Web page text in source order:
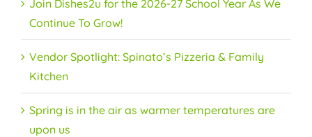
Join Dishes2u for the 2026-27 School Year As We
Continue To Grow!
Vendor Spotlight: Spinato’s Pizzeria & Family
Kitchen
Spring is in the air as warmer temperatures are
upon us